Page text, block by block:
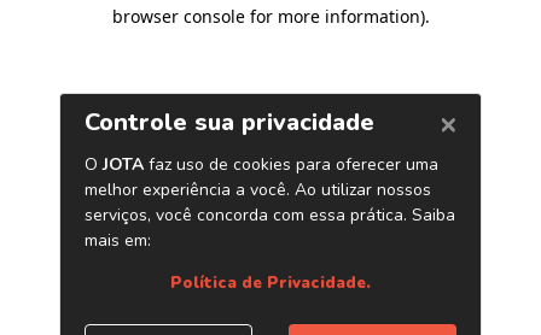
browser console for more information).